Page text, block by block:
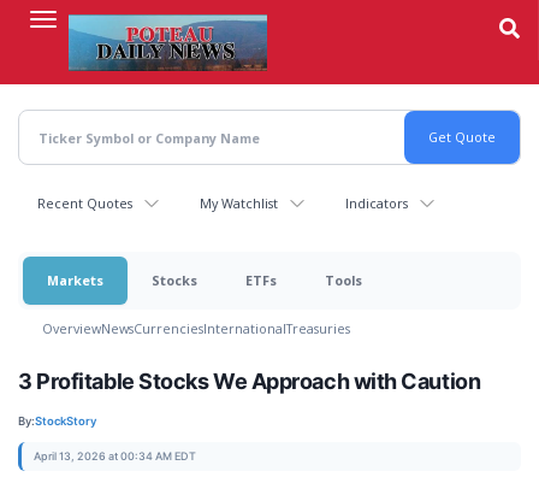
content
Recent Quotes My Watchlist Indicators
Markets Stocks ETFs Tools
OverviewNewsCurrenciesInternationalTreasuries
3 Profitable Stocks We Approach with Caution
By:StockStory
April 13, 2026 at 00:34 AM EDT